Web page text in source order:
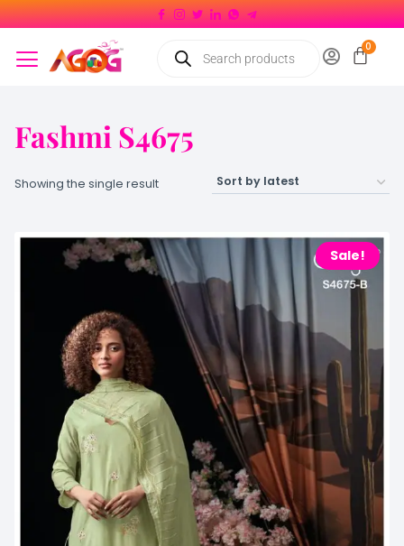
Fashmi S4675
Showing the single result
Sale!